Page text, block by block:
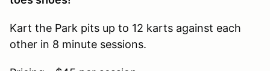
Kart the Park pits up to 12 karts against each
other in 8 minute sessions.